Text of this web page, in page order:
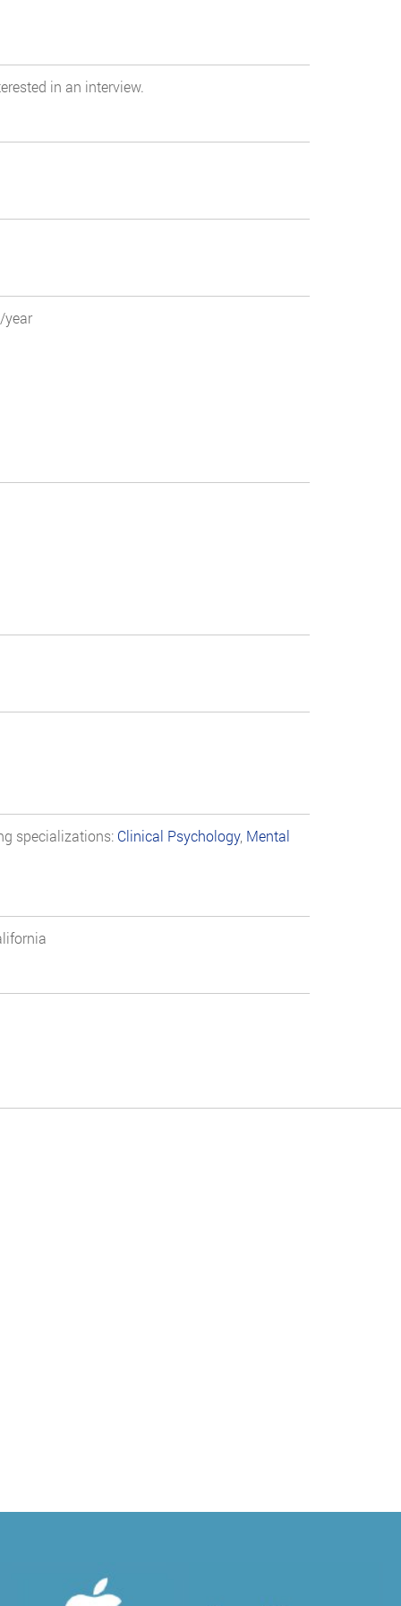
in an interview.
year
specializations: Clinical Psychology, Mental